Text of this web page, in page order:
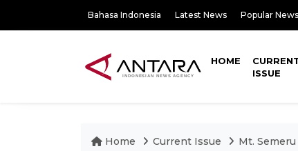
Bahasa Indonesia Latest News Popular News
HOME
ISSUE
Home Current Issue Mt.